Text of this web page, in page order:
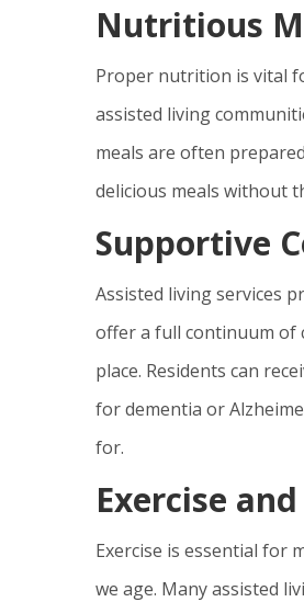
Nutritious
Proper nutrition is vital
assisted living
meals are often
delicious meals without
Supportive
Assisted living services
offer a full continuum of
place. Residents can
for dementia or
for.
Exercise
Exercise is essential for
we age. Many assisted